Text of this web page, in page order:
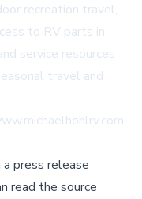
recreation travel,
to RV parts in
service resources
travel and
.
press release
read the source